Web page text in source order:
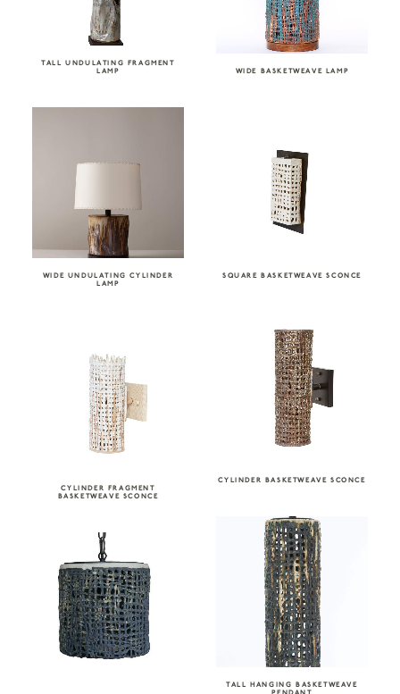
TALL UNDULATING FRAGMENT
LAMP
WIDE BASKETWEAVE LAMP
WIDE UNDULATING CYLINDER
LAMP
SQUARE BASKETWEAVE SCONCE
CYLINDER BASKETWEAVE SCONCE
CYLINDER FRAGMENT
BASKETWEAVE SCONCE
TALL HANGING BASKETWEAVE